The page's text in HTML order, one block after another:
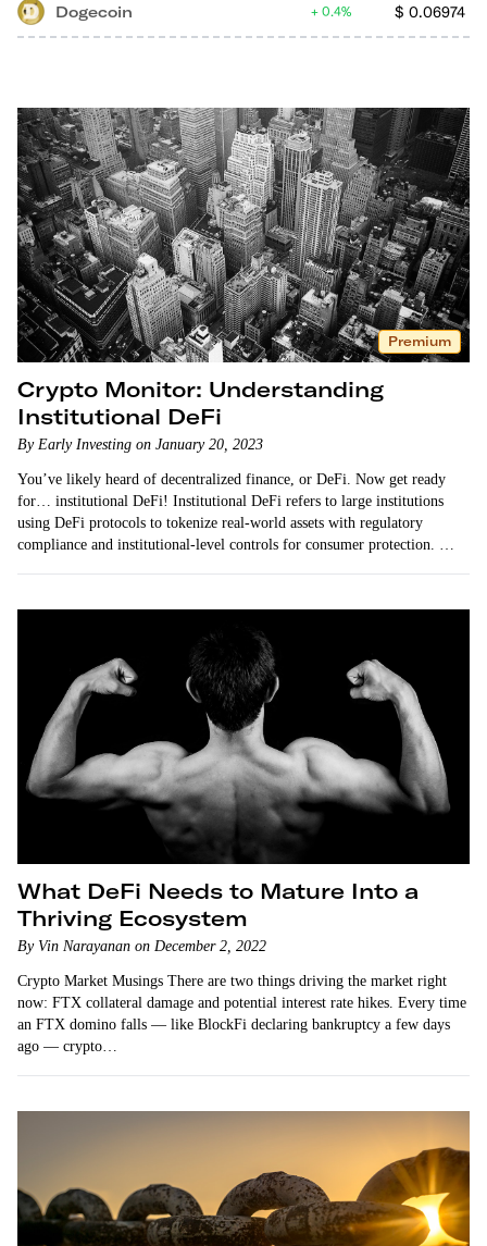
Dogecoin $ 0.06974
0.4%
Premium
Crypto Monitor: Understanding
Institutional DeFi
By Early Investing on January 20, 2023
You’ve likely heard of decentralized finance, or DeFi. Now get ready
for… institutional DeFi! Institutional DeFi refers to large institutions
using DeFi protocols to tokenize real-world assets with regulatory
compliance and institutional-level controls for consumer protection.
What DeFi Needs to Mature Into a
Thriving Ecosystem
By Vin Narayanan on December 2, 2022
Crypto Market Musings There are two things driving the market right
now: FTX collateral damage and potential interest rate hikes. Every time
an FTX domino falls — like BlockFi declaring bankruptcy a few days
ago — crypto…